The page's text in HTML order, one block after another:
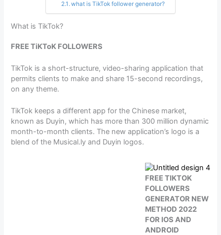
what is TikTok follower generator?
What is TikTok?
FREE TiKToK FOLLOWERS
TikTok is a short-structure, video-sharing application that
permits clients to make and share 15-second recordings,
on any theme.
TikTok keeps a different app for the Chinese market,
known as Duyin, which has more than 300 million dynamic
month-to-month clients. The new application’s logo is a
blend of the Musical.ly and Duyin logos.
FREE TIKTOK
FOLLOWERS
GENERATOR NEW
METHOD 2022
FOR IOS AND
ANDROID